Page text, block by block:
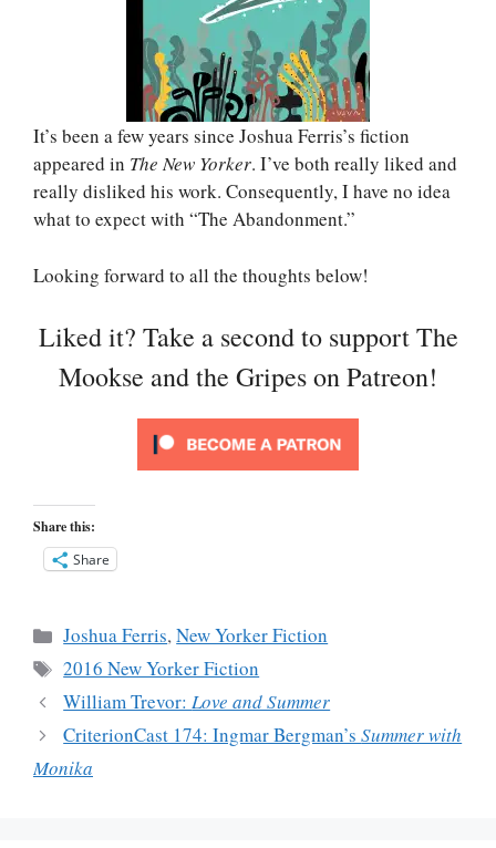
It’s been a few years since Joshua Ferris’s fiction
appeared in The New Yorker. I’ve both really liked and
really disliked his work. Consequently, I have no idea
what to expect with “The Abandonment.”
Looking forward to all the thoughts below!
Liked it? Take a second to support The
Mookse and the Gripes on Patreon!
Share this:
Share
Categories
Joshua Ferris,New Yorker Fiction
Tags
2016 New Yorker Fiction
William Trevor:Love and Summer
CriterionCast 174: Ingmar Bergman’sSummer with
Monika